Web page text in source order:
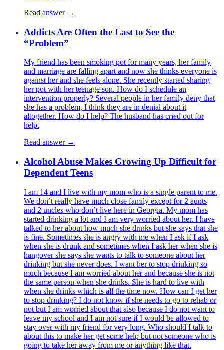
Read answer →
Addicts Are Often the Last to See the
“Problem”
My friend has been smoking pot for many years, her family
and marriage are falling apart and now she thinks everyone is
against her and she feels alone. She recently started sharing
her pot with her teenage son. How do I schedule an
intervention properly? Several people in her family deny that
she has a problem, I think they are in denial about it
altogether. How do I help? The husband has cried out for
help.
Read answer →
Alcohol Abuse Makes Growing Up Difficult for
Dependent Teens
I am 14 and I live with my mom who is a single parent to me.
We don’t really have much close family except for 2 aunts
and 2 uncles who don’t live here in Georgia. My mom has
started drinking a lot and I am very worried about her. I have
talked to her about how much she drinks but she says that she
is fine. Sometimes she is angry with me when I ask if I ask
when she is drunk and sometimes when I ask her when she is
hangover she says she wants to talk to someone about her
drinking but she never does. I want her to stop drinking so
much because I am worried about her and because she is not
the same person when she drinks. She is hard to live with
when she drinks which is all the time now. How can I get her
to stop drinking? I do not know if she needs to go to rehab or
not but I am worried about that also because I do not want to
leave my school and I am not sure if I would be allowed to
stay over with my friend for very long. Who should I talk to
about this to make her get some help but not someone who is
going to take her away from me or anything like that.